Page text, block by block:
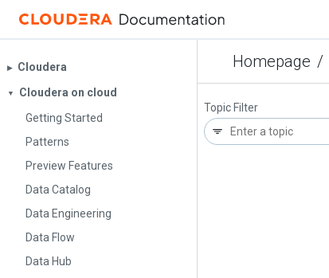
Homepage /
▶︎ Cloudera
▼
Cloudera on cloud
Getting Started
Patterns
Preview Features
Data Catalog
Data Engineering
Data Flow
Data Hub
Topic Filter